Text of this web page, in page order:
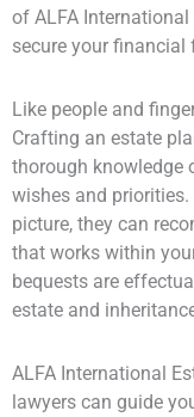
of ALFA
secure your financial
Like people and
Crafting an estate
thorough knowledge
wishes and
picture, they can
that works within
bequests are
estate and
ALFA International
lawyers can guide